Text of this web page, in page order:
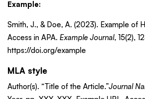
Example:
Smith, J., & Doe, A. (2023). Example of
Access in APA. Example Journal, 15(2),
https://doi.org/example
MLA style
Author(s). “Title of the Article.”Journal